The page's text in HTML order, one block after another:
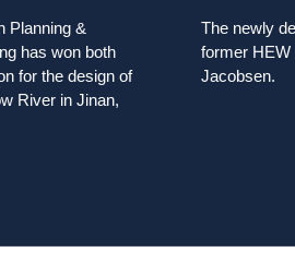
Planning &
has won both
for the design of
River in Jinan,
The newly
former HEW
Jacobsen.